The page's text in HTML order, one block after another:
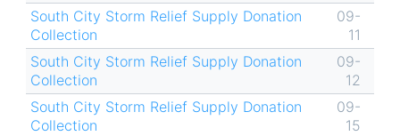
South City Storm Relief Supply Donation
Collection
09-
11
South City Storm Relief Supply Donation
Collection
09-
12
South City Storm Relief Supply Donation
Collection
09-
15